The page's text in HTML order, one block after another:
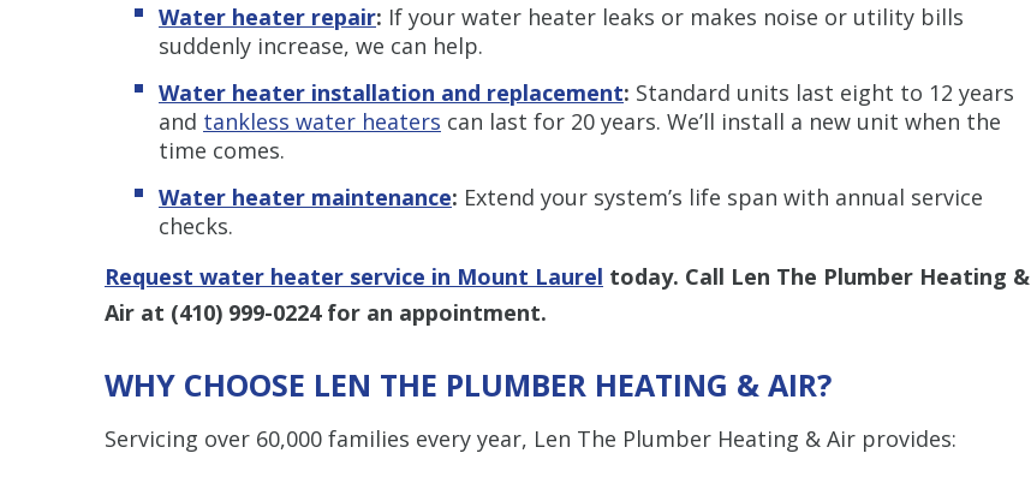
Water heater repair: If your water heater leaks or makes noise or utility bills
suddenly increase, we can help.
Water heater installation and replacement: Standard units last eight to 12 years
and tankless water heaters can last for 20 years. We’ll install a new unit when the
time comes.
Water heater maintenance: Extend your system’s life span with annual service
checks.
Request water heater service in Mount Laurel today. Call Len The Plumber Heating &
Air at (410) 999-0224for an appointment.
WHY CHOOSE LEN THE PLUMBER HEATING & AIR?
Servicing over 60,000 families every year, Len The Plumber Heating & Air provides: